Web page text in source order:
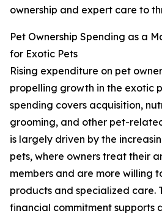
ownership and expert care to
Pet Ownership Spending as a
for Exotic Pets
Rising expenditure on pet
propelling growth in the exotic
spending covers acquisition,
grooming, and other pet-
is largely driven by the
pets, where owners treat their
members and are more willing
products and specialized care.
financial commitment supports